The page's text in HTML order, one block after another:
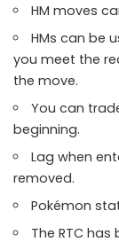
HM moves
HMs can be
you meet the
the move.
You can
beginning.
Lag when
removed.
Pokémon
The RTC